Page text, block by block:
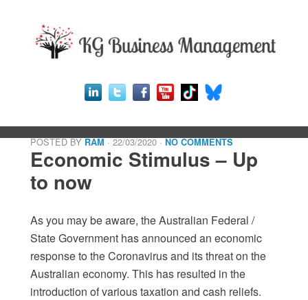
POSTED BYRAM · 22/03/2020·NO COMMENTS
Economic Stimulus – Up
to now
As you may be aware, the Australian Federal /
State Government has announced an economic
response to the Coronavirus and its threat on the
Australian economy. This has resulted in the
introduction of various taxation and cash reliefs.